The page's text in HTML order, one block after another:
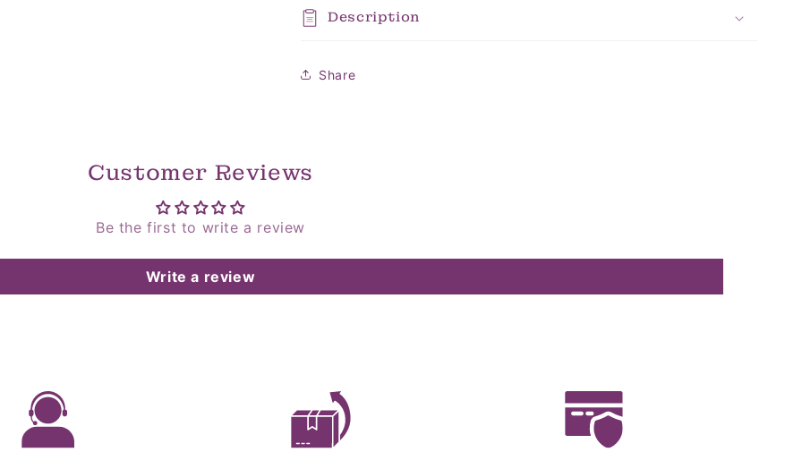
Description
Share
Customer Reviews
Be the first to write a review
Write a review